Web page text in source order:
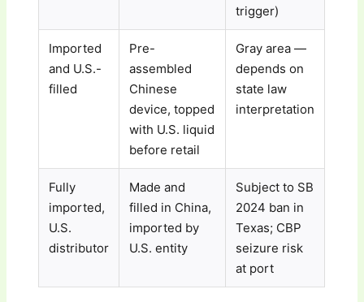
trigger)
Imported
and U.S.-
filled
Pre-
assembled
Chinese
device, topped
with U.S. liquid
before retail
Gray area —
depends on
state law
interpretation
Fully
imported,
U.S.
distributor
Made and
filled in China,
imported by
U.S. entity
Subject to SB
2024 ban in
Texas; CBP
seizure risk
at port